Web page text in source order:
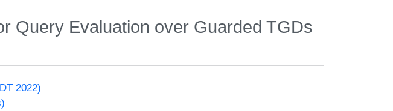
Query Evaluation over Guarded TGDs
2022)